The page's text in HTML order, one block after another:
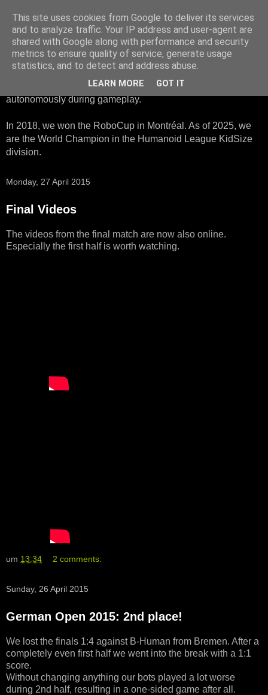
HTWK Robots
We are the HTWK Robots - a robotics football team that
participates in RoboCup Standard Platform League. Here,
all teams compete with identical robots that operate
autonomously during gameplay.
In 2018, we won the RoboCup in Montréal. As of 2025, we
are the World Champion in the Humanoid League KidSize
division.
Monday, 27 April 2015
Final Videos
The videos from the final match are now also online.
Especially the first half is worth watching.
um 13:34 2 comments:
Sunday, 26 April 2015
German Open 2015: 2nd place!
We lost the finals 1:4 against B-Human from Bremen. After a
completely even first half we went into the break with a 1:1
score.
Without changing anything our bots played a lot worse
during 2nd half, resulting in a one-sided game after all.
This site uses cookies from Google to deliver its services
and to analyze traffic. Your IP address and user-agent are
shared with Google along with performance and security
metrics to ensure quality of service, generate usage
statistics, and to detect and address abuse.
LEARN MORE GOT IT